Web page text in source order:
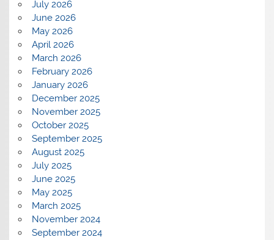
July 2026
June 2026
May 2026
April 2026
March 2026
February 2026
January 2026
December 2025
November 2025
October 2025
September 2025
August 2025
July 2025
June 2025
May 2025
March 2025
November 2024
September 2024